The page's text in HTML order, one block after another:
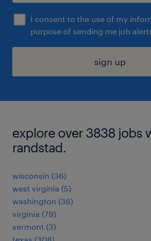
I consent to the use of my
purpose of sending me job
sign up
explore over 3838 jobs
randstad.
wisconsin (36)
west virginia (5)
washington (36)
virginia (79)
vermont (3)